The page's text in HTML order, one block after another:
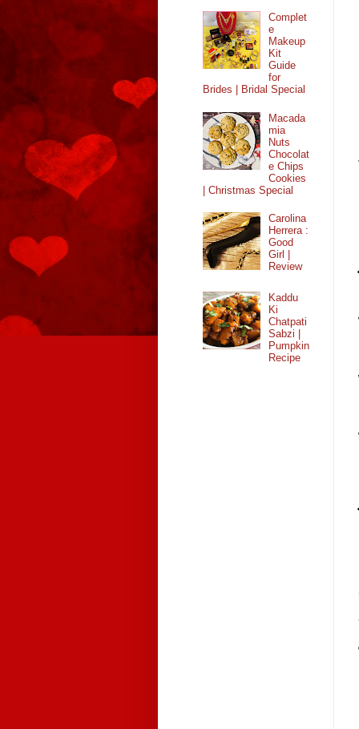
Complet
e
Makeup
Kit
Guide
for
Brides | Bridal Special
Macada
mia
Nuts
Chocolat
e Chips
Cookies
| Christmas Special
Carolina
Herrera :
Good
Girl |
Review
Kaddu
Ki
Chatpati
Sabzi |
Pumpkin
Recipe